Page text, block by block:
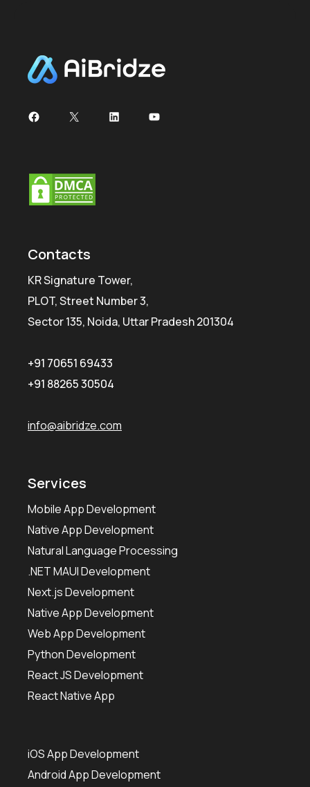
Facebook
X LinkedInYouTube
Contacts
KR Signature Tower,
PLOT, Street Number 3,
Sector 135, Noida, Uttar Pradesh 201304
+91 70651 69433
+91 88265 30504
info@aibridze.com
Services
Mobile App Development
Native App Development
Natural Language Processing
.NET MAUI Development
Next.js Development
Native App Development
Web App Development
Python Development
React JS Development
React Native App
iOS App Development
Android App Development